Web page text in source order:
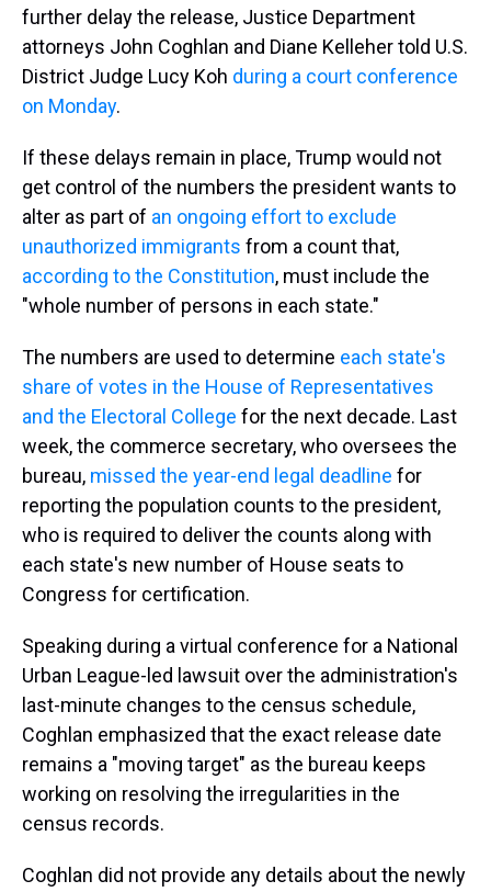
further delay the release, Justice Department
attorneys John Coghlan and Diane Kelleher told U.S.
District Judge Lucy Koh during a court conference
on Monday.
If these delays remain in place, Trump would not
get control of the numbers the president wants to
alter as part of an ongoing effort to exclude
unauthorized immigrants from a count that,
according to the Constitution, must include the
"whole number of persons in each state."
The numbers are used to determine each state's
share of votes in the House of Representatives
and the Electoral College for the next decade. Last
week, the commerce secretary, who oversees the
bureau, missed the year-end legal deadline for
reporting the population counts to the president,
who is required to deliver the counts along with
each state's new number of House seats to
Congress for certification.
Speaking during a virtual conference for a National
Urban League-led lawsuit over the administration's
last-minute changes to the census schedule,
Coghlan emphasized that the exact release date
remains a "moving target" as the bureau keeps
working on resolving the irregularities in the
census records.
Coghlan did not provide any details about the newly